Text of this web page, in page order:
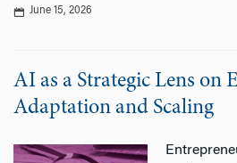
June 15, 2026
AI as a Strategic Lens on
Adaptation and Scaling